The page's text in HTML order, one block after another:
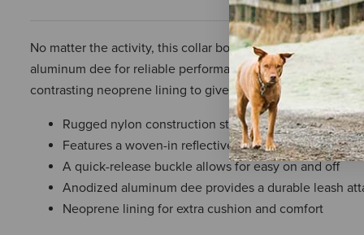
No matter the activity, this collar boasts a rugged nylon
aluminum dee for reliable performance. Built tough for
contrasting neoprene lining to give your four-legged friend
Rugged nylon construction stands up to any terrain
Features a woven-in reflective safety stripe for
A quick-release buckle allows for easy on and off
Anodized aluminum dee provides a durable leash
Neoprene lining for extra cushion and comfort